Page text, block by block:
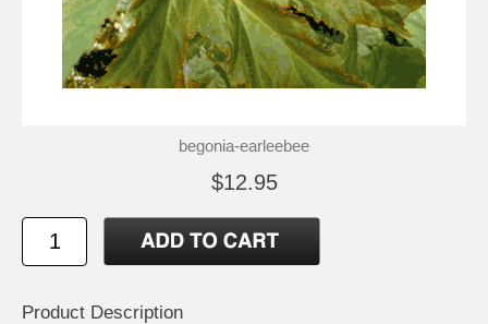
begonia-earleebee
$12.95
Product Description